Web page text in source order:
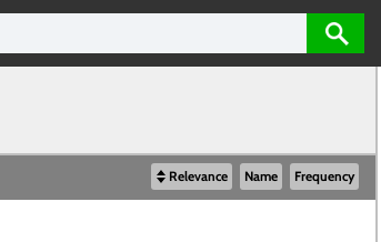
Relevance Name Frequency